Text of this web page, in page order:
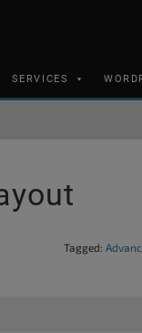
SERVICES
Tagged: